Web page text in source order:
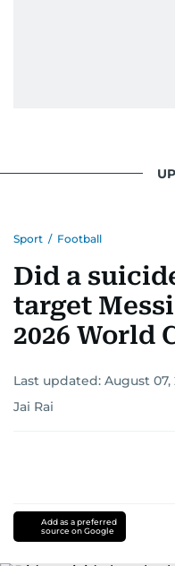
Sport / Football
Did a
target
2026 World
Last updated: August 07,
Jai Rai
Add as a preferred
source on Google